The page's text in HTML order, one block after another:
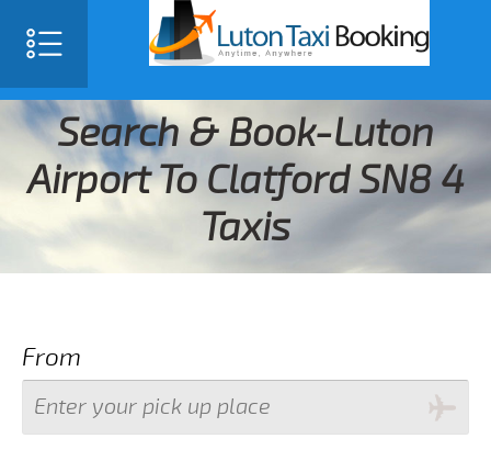
Search & Book-Luton
Airport To Clatford SN8 4
Taxis
From